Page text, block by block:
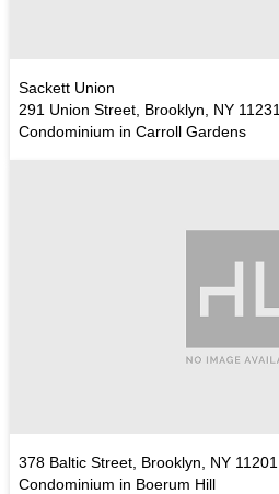
Sackett Union
291 Union Street, Brooklyn, NY 11231
Condominium in Carroll Gardens
378 Baltic Street, Brooklyn, NY 11201
Condominium in Boerum Hill